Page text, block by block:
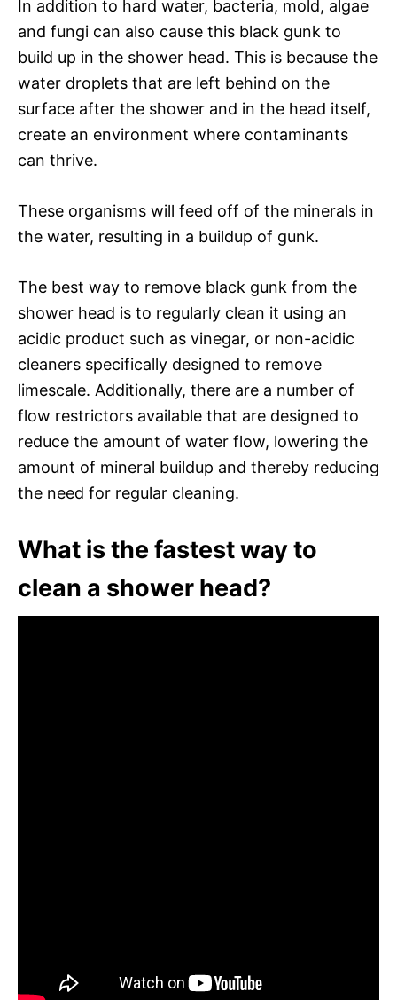
In addition to hard water, bacteria, mold, algae
and fungi can also cause this black gunk to
build up in the shower head. This is because the
water droplets that are left behind on the
surface after the shower and in the head itself,
create an environment where contaminants
can thrive.
These organisms will feed off of the minerals in
the water, resulting in a buildup of gunk.
The best way to remove black gunk from the
shower head is to regularly clean it using an
acidic product such as vinegar, or non-acidic
cleaners specifically designed to remove
limescale. Additionally, there are a number of
flow restrictors available that are designed to
reduce the amount of water flow, lowering the
amount of mineral buildup and thereby reducing
the need for regular cleaning.
What is the fastest way to
clean a shower head?